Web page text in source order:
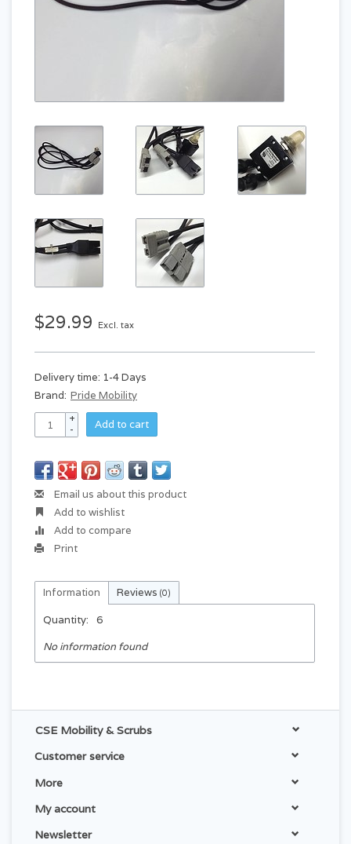
$29.99 Excl. tax
Delivery time: 1-4 Days
Brand: Pride Mobility
+
-
Add to cart
Email us about this product
Add to wishlist
Add to compare
Print
Information Reviews (0)
Quantity:
6
No information found
CSE Mobility & Scrubs
Customer service
More
My account
Newsletter